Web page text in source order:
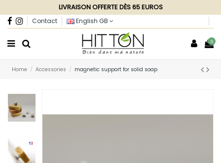
LIVRAISON OFFERTE DÈS 65 EUROS
Contact English GB
0
Home Accessories magnetic support for solid soap